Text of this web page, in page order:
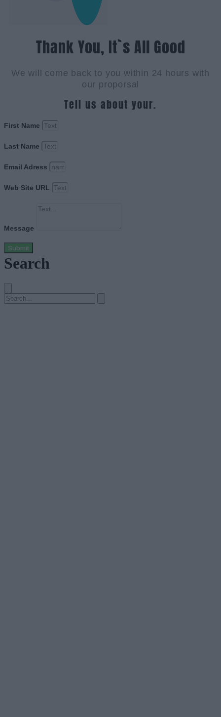
Thank You, It`s All Good
We will come back to you within 24 hours with
our proporsal
Tell us about your.
First Name
Last Name
Email Adress
Web Site URL
Message
Submit
Search